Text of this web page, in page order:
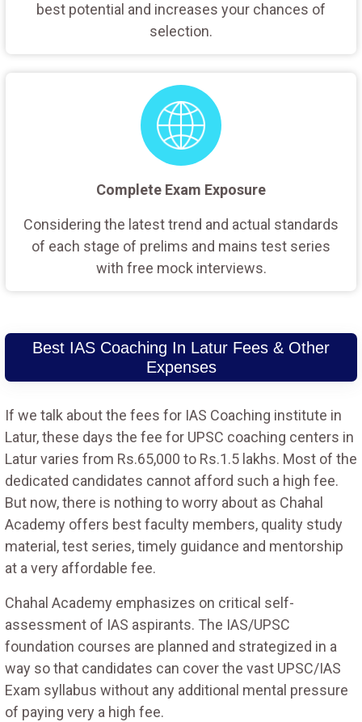
best potential and increases your chances of
selection.
Complete Exam Exposure
Considering the latest trend and actual standards
of each stage of prelims and mains test series
with free mock interviews.
Best IAS Coaching In Latur Fees & Other
Expenses
If we talk about the fees for IAS Coaching institute in
Latur, these days the fee for UPSC coaching centers in
Latur varies from Rs.65,000 to Rs.1.5 lakhs. Most of the
dedicated candidates cannot afford such a high fee.
But now, there is nothing to worry about as Chahal
Academy offers best faculty members, quality study
material, test series, timely guidance and mentorship
at a very affordable fee.
Chahal Academy emphasizes on critical self-
assessment of IAS aspirants. The IAS/UPSC
foundation courses are planned and strategized in a
way so that candidates can cover the vast UPSC/IAS
Exam syllabus without any additional mental pressure
of paying very a high fee.